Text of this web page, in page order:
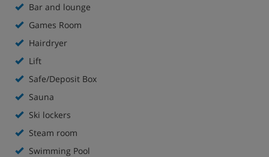
Free WiFi throughout
Lounge
Bar
Indoor pool
Sauna
Indoor hot tub
Bar and lounge
Games Room
Hairdryer
Lift
Safe/Deposit Box
Sauna
Ski lockers
Steam room
Swimming Pool